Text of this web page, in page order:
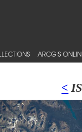
ARCGIS
<